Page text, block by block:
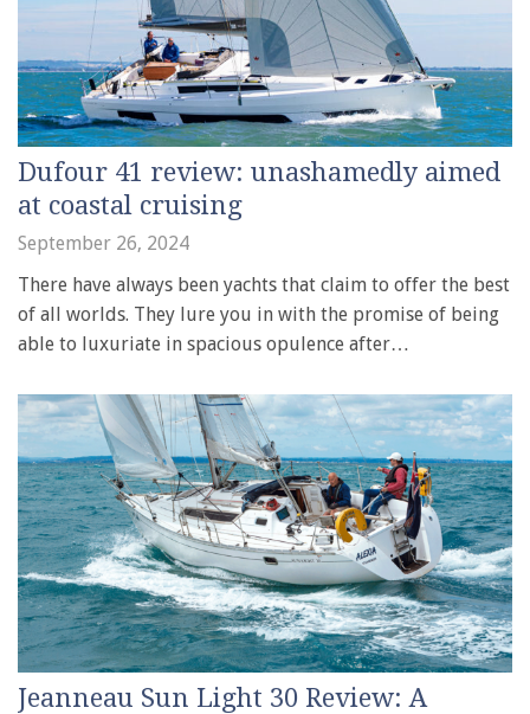
Dufour 41 review: unashamedly aimed
at coastal cruising
September 26, 2024
There have always been yachts that claim to offer the best
of all worlds. They lure you in with the promise of being
able to luxuriate in spacious opulence after…
Jeanneau Sun Light 30 Review: A